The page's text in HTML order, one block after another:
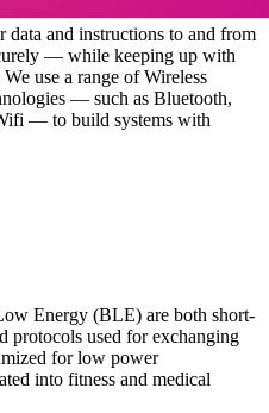
data and instructions to and from
— while keeping up with
use a range of Wireless
— such as Bluetooth,
— to build systems with
Energy (BLE) are both short-
protocols used for exchanging
for low power
into fitness and medical